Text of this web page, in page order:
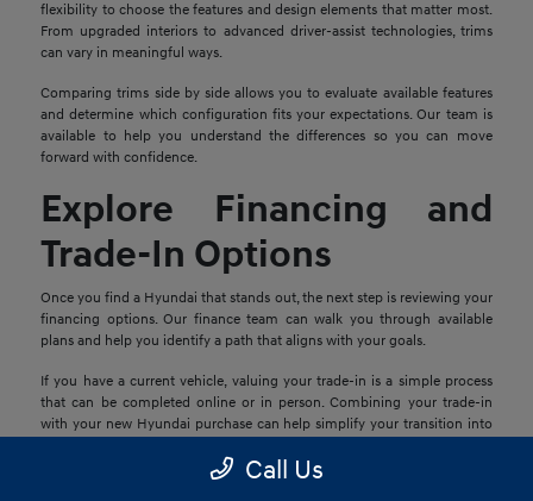
flexibility to choose the features and design elements that matter most.
From upgraded interiors to advanced driver-assist technologies, trims
can vary in meaningful ways.
Comparing trims side by side allows you to evaluate available features
and determine which configuration fits your expectations. Our team is
available to help you understand the differences so you can move
forward with confidence.
Explore Financing and
Trade-In Options
Once you find a Hyundai that stands out, the next step is reviewing your
financing options. Our finance team can walk you through available
plans and help you identify a path that aligns with your goals.
If you have a current vehicle, valuing your trade-in is a simple process
that can be completed online or in person. Combining your trade-in
with your new Hyundai purchase can help simplify your transition into
Call Us